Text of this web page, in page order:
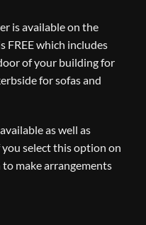
is available on the
FREE which includes
of your building for
for sofas and
as well as
you select this option on
make arrangements